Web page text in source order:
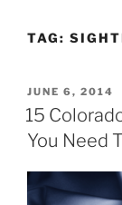
TAG:
POSTED
ON
JUNE 6, 2014
15
You Need